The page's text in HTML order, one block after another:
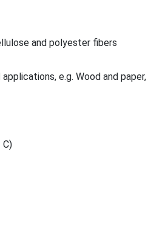
and polyester fibers
applications, e.g. Wood and
C)